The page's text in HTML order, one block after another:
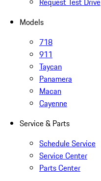
Models
718
911
Taycan
Panamera
Macan
Cayenne
Service & Parts
Schedule Service
Service Center
Parts Center